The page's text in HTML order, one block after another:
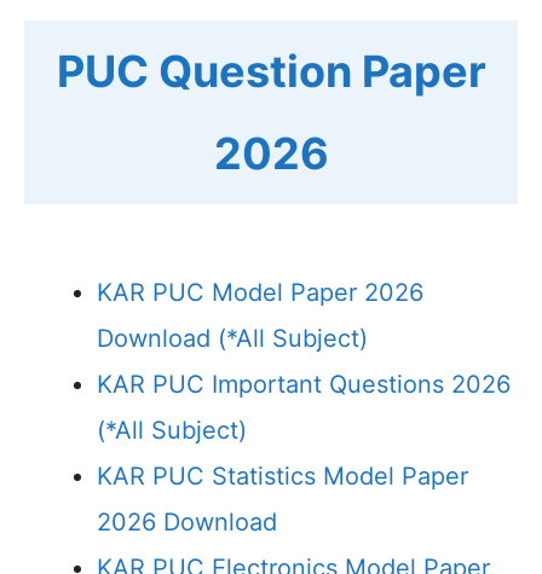
PUC Question Paper
2026
KAR PUC Model Paper 2026
Download (*All Subject)
KAR PUC Important Questions 2026
(*All Subject)
KAR PUC Statistics Model Paper
2026 Download
KAR PUC Electronics Model Paper